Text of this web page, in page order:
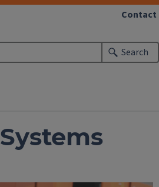
Search
Contact